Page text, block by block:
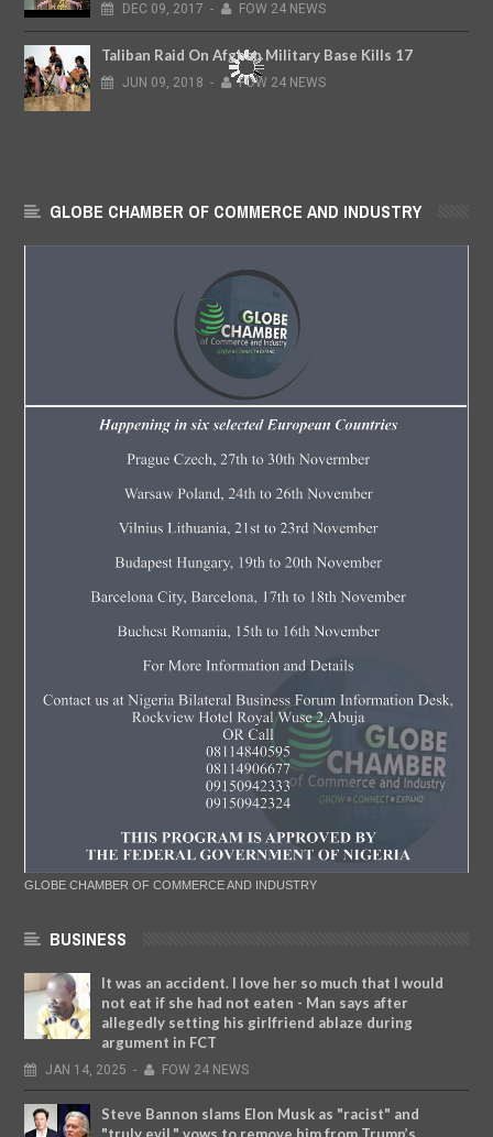
DEC 09, 2017 - FOW 24 NEWS
Taliban Raid On Afghan Military Base Kills 17
JUN 09, 2018 - FOW 24 NEWS
GLOBE CHAMBER OF COMMERCE AND INDUSTRY
GLOBE CHAMBER OF COMMERCE AND INDUSTRY
BUSINESS
It was an accident. I love her so much that I would
not eat if she had not eaten - Man says after
allegedly setting his girlfriend ablaze during
argument in FCT
JAN 14, 2025 - FOW 24 NEWS
Steve Bannon slams Elon Musk as "racist" and
"truly evil," vows to remove him from Trump’s